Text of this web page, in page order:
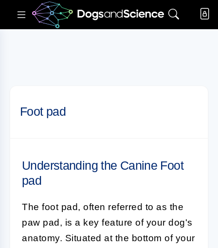
Foot pad
Understanding the Canine Foot
pad
The foot pad, often referred to as the
paw pad, is a key feature of your dog's
anatomy. Situated at the bottom of your